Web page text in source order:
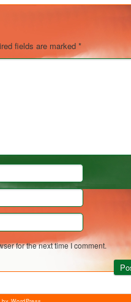
fields are marked *
for the next time I comment.